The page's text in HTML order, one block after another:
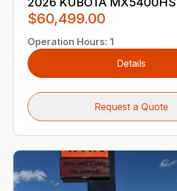
$60,499.00
Operation Hours: 1
Details
Request a Quote